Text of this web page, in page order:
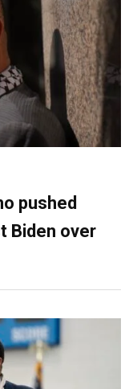
pushed
Biden over